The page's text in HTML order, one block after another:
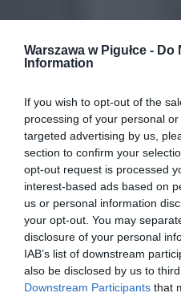
Warszawa w Pigułce - Do
Information
If you wish to opt-out of the
processing of your personal
targeted advertising by us,
section to confirm your
opt-out request is processed
interest-based ads based on
us or personal information
your opt-out. You may
disclosure of your personal
IAB’s list of downstream
also be disclosed by us to
Downstream Participants that